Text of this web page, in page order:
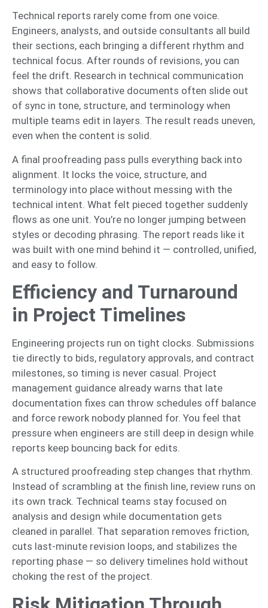
Technical reports rarely come from one voice.
Engineers, analysts, and outside consultants all build
their sections, each bringing a different rhythm and
technical focus. After rounds of revisions, you can
feel the drift. Research in technical communication
shows that collaborative documents often slide out
of sync in tone, structure, and terminology when
multiple teams edit in layers. The result reads uneven,
even when the content is solid.
A final proofreading pass pulls everything back into
alignment. It locks the voice, structure, and
terminology into place without messing with the
technical intent. What felt pieced together suddenly
flows as one unit. You’re no longer jumping between
styles or decoding phrasing. The report reads like it
was built with one mind behind it — controlled, unified,
and easy to follow.
Efficiency and Turnaround
in Project Timelines
Engineering projects run on tight clocks. Submissions
tie directly to bids, regulatory approvals, and contract
milestones, so timing is never casual. Project
management guidance already warns that late
documentation fixes can throw schedules off balance
and force rework nobody planned for. You feel that
pressure when engineers are still deep in design while
reports keep bouncing back for edits.
A structured proofreading step changes that rhythm.
Instead of scrambling at the finish line, review runs on
its own track. Technical teams stay focused on
analysis and design while documentation gets
cleaned in parallel. That separation removes friction,
cuts last-minute revision loops, and stabilizes the
reporting phase — so delivery timelines hold without
choking the rest of the project.